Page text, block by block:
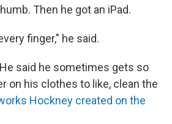
Then he got an iPad.
finger," he said.
said he sometimes gets so
on his clothes to like, clean the
Hockney created on the